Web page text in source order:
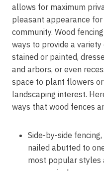
allows for maximum
pleasant appearance
community. Wood
ways to provide a
stained or painted,
and arbors, or even
space to plant flowers
landscaping interest.
ways that wood fences
Side-by-side
nailed abutted to
most popular styles